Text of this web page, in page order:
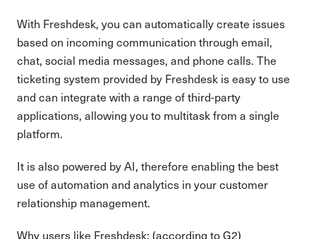
With Freshdesk, you can automatically create issues
based on incoming communication through email,
chat, social media messages, and phone calls. The
ticketing system provided by Freshdesk is easy to use
and can integrate with a range of third-party
applications, allowing you to multitask from a single
platform.
It is also powered by AI, therefore enabling the best
use of automation and analytics in your customer
relationship management.
Why users like Freshdesk: (according to G2)